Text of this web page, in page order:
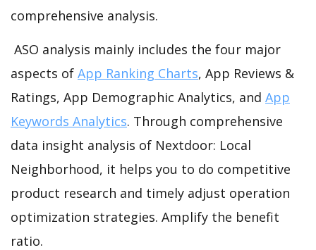
comprehensive analysis.
ASO analysis mainly includes the four major
aspects of App Ranking Charts, App Reviews &
Ratings, App Demographic Analytics, and App
Keywords Analytics. Through comprehensive
data insight analysis of Nextdoor: Local
Neighborhood, it helps you to do competitive
product research and timely adjust operation
optimization strategies. Amplify the benefit
ratio.